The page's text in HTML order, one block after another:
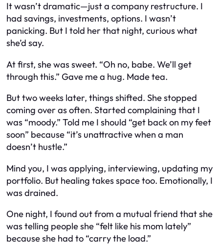
It wasn’t dramatic—just a company restructure. I
had savings, investments, options. I wasn’t
panicking. But I told her that night, curious what
she’d say.
At first, she was sweet. “Oh no, babe. We’ll get
through this.” Gave me a hug. Made tea.
But two weeks later, things shifted. She stopped
coming over as often. Started complaining that I
was “moody.” Told me I should “get back on my feet
soon” because “it’s unattractive when a man
doesn’t hustle.”
Mind you, I was applying, interviewing, updating my
portfolio. But healing takes space too. Emotionally, I
was drained.
One night, I found out from a mutual friend that she
was telling people she “felt like his mom lately”
because she had to “carry the load.”